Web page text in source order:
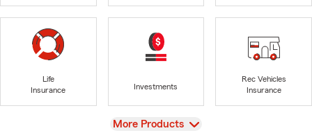
Life
Insurance
Investments
Rec Vehicles
Insurance
View
More Products